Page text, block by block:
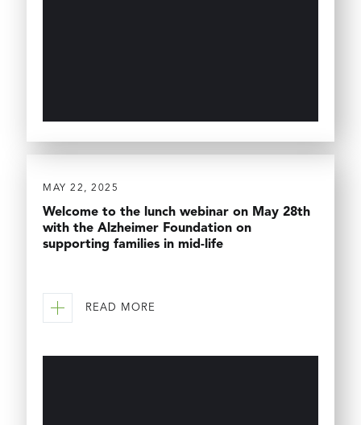
MAY 22, 2025
Welcome to the lunch webinar on May 28th
with the Alzheimer Foundation on
supporting families in mid-life
READ MORE